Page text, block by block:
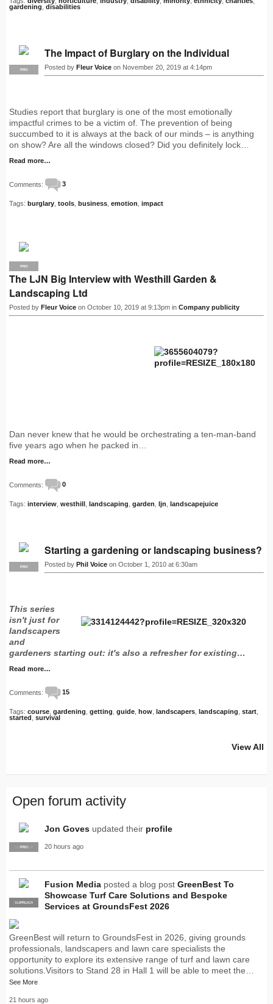
gardening disabilities
PRO
The Impact of Burglary on the Individual
Posted by Fleur Voice on November 20, 2019 at 4:14pm
Studies report that burglary is one of the most emotionally
impactful crimes to be a victim of. The prevention of being
succumbed to it is always at the back of our minds – is anything
on show? Are all the windows closed? Did you definitely lock…
Read more…
Comments: 3
Tags: burglary tools business emotion impact
PRO
The LJN Big Interview with Westhill Garden &
Landscaping Ltd
Posted by Fleur Voice on October 10, 2019 at 9:13pm in Company publicity
Dan never knew that he would be orchestrating a ten-man-band
five years ago when he packed in…
Read more…
Comments: 0
Tags: interview westhill landscaping garden ljn landscapejuice
PRO
Starting a gardening or landscaping business?
Posted by Phil Voice on October 1, 2010 at 6:30am
This series
isn't just for
landscapers
and
gardeners starting out: it's also a refresher for existing…
Read more…
Comments: 15
Tags: course gardening getting guide how landscapers landscaping start
started survival
View All
Open forum activity
SUPPLIER
PRO
Jon Goves updated their profile
20 hours ago
PRO
SUPPLIER
Fusion Media posted a blog post GreenBest To
Showcase Turf Care Solutions and Bespoke
Services at GroundsFest 2026
GreenBest will return to GroundsFest in 2026, giving grounds
professionals, landscapers and lawn care specialists the
opportunity to explore its extensive range of turf and lawn care
solutions.Visitors to Stand 28 in Hall 1 will be able to meet the…
See More
21 hours ago